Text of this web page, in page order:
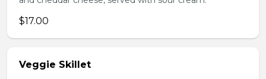
$17.00
Veggie Skillet